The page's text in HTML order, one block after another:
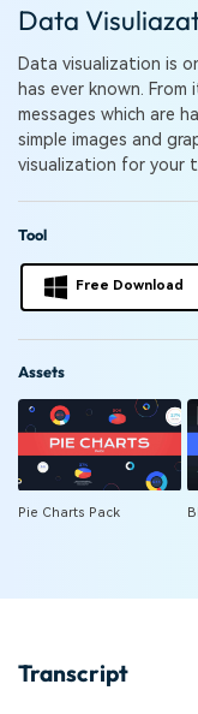
covered to quickly
Video Encyclopedia
Learn video editing
Creator Hub
Get inspired by a
Community
Featured Content
Contact Us
We're here to help
Affiliate Program
Unlock enterprise-
Support
search
Data
Data visualization is
has ever known.
messages which are
simple images and
visualization for your
Tool
Free Download
Assets
Pie Charts Pack
Transcript